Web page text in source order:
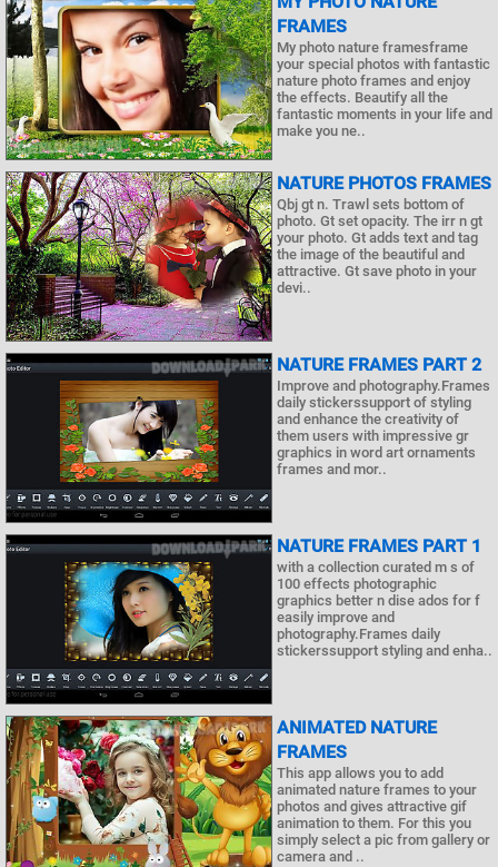
FRAMES
My photo nature framesframe
your special photos with fantastic
nature photo frames and enjoy
the effects. Beautify all the
fantastic moments in your life and
make you ne..
NATURE PHOTOS FRAMES
Qbj gt n. Trawl sets bottom of
photo. Gt set opacity. The irr n gt
your photo. Gt adds text and tag
the image of the beautiful and
attractive. Gt save photo in your
devi..
NATURE FRAMES PART 2
Improve and photography.Frames
daily stickerssupport of styling
and enhance the creativity of
them users with impressive gr
graphics in word art ornaments
frames and mor..
NATURE FRAMES PART 1
with a collection curated m s of
100 effects photographic
graphics better n dise ados for f
easily improve and
photography.Frames daily
stickerssupport styling and enha..
ANIMATED NATURE
FRAMES
This app allows you to add
animated nature frames to your
photos and gives attractive gif
animation to them. For this you
simply select a pic from gallery or
camera and ..